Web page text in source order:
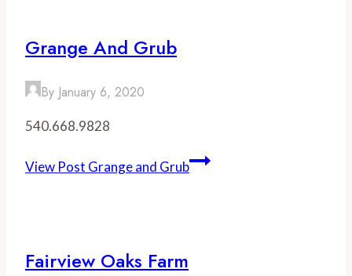
Grange And Grub
By January 6, 2020
540.668.9828
View Post Grange and Grub
Fairview Oaks Farm